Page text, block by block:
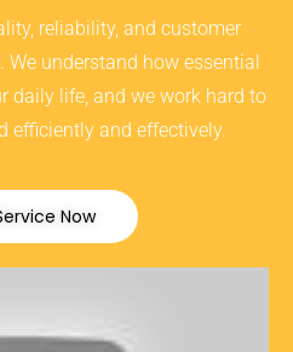
reliability, and customer
understand how essential
daily life, and we work hard to
efficiently and effectively.
Now